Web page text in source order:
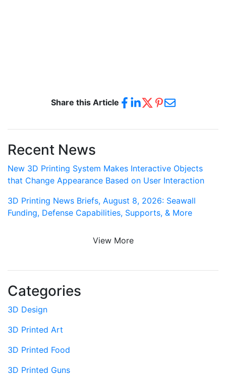
Share this Article
Recent News
New 3D Printing System Makes Interactive Objects
that Change Appearance Based on User Interaction
3D Printing News Briefs, August 8, 2026: Seawall
Funding, Defense Capabilities, Supports, & More
View More
Categories
3D Design
3D Printed Art
3D Printed Food
3D Printed Guns